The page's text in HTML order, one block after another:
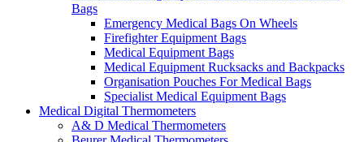
Bags
Emergency Medical Bags On Wheels
Firefighter Equipment Bags
Medical Equipment Bags
Medical Equipment Rucksacks and Backpacks
Organisation Pouches For Medical Bags
Specialist Medical Equipment Bags
Medical Digital Thermometers
A& D Medical Thermometers